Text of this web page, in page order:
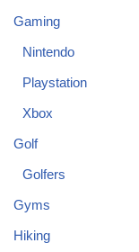
Gaming
Nintendo
Playstation
Xbox
Golf
Golfers
Gyms
Hiking